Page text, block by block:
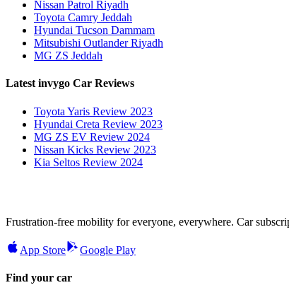
Nissan Patrol Riyadh
Toyota Camry Jeddah
Hyundai Tucson Dammam
Mitsubishi Outlander Riyadh
MG ZS Jeddah
Latest invygo Car Reviews
Toyota Yaris Review 2023
Hyundai Creta Review 2023
MG ZS EV Review 2024
Nissan Kicks Review 2023
Kia Seltos Review 2024
Frustration-free mobility for everyone, everywhere. Car
App Store Google Play
Find your car